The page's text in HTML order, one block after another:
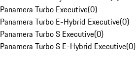
Panamera Turbo Executive(0)
Panamera Turbo E-Hybrid Executive(0)
Panamera Turbo S Executive(0)
Panamera Turbo S E-Hybrid Executive(0)